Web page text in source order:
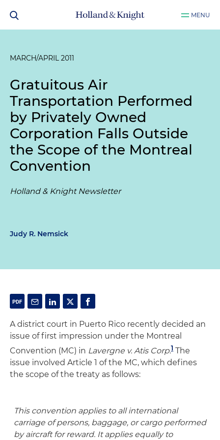
MENU
MARCH/APRIL 2011
Gratuitous Air
Transportation Performed
by Privately Owned
Corporation Falls Outside
the Scope of the Montreal
Convention
Holland & Knight Newsletter
Judy R. Nemsick
A district court in Puerto Rico recently decided an
issue of first impression under the Montreal
Convention (MC) in Lavergne v. Atis Corp.1 The
issue involved Article 1 of the MC, which defines
the scope of the treaty as follows:
This convention applies to all international
carriage of persons, baggage, or cargo performed
by aircraft for reward. It applies equally to